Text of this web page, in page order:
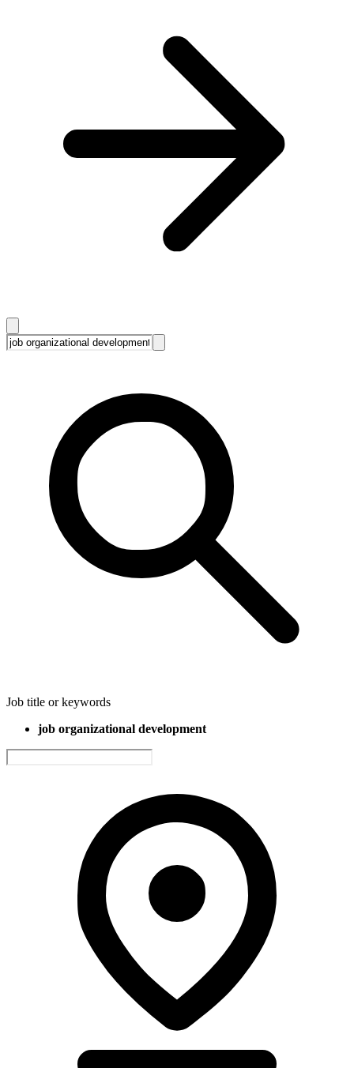
Job title or keywords
job organizational development